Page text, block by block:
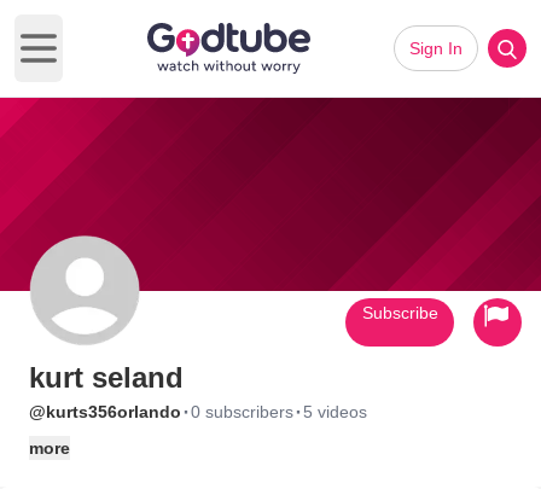
Open main menu
Sign In
kurt seland
@kurts356orlando ·0 subscribers· 5 videos
more
Subscribe